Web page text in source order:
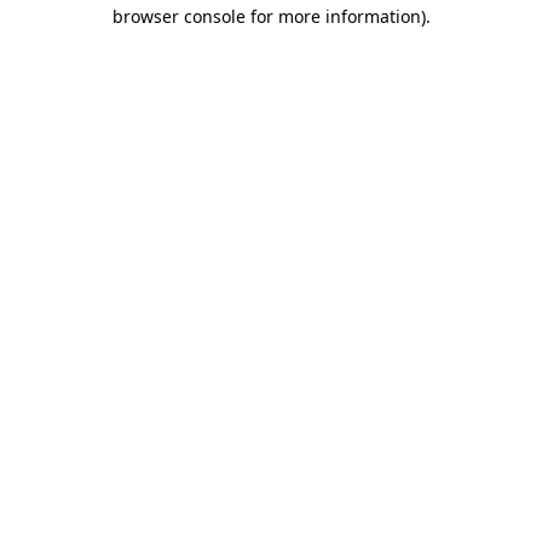
browser console for more information).